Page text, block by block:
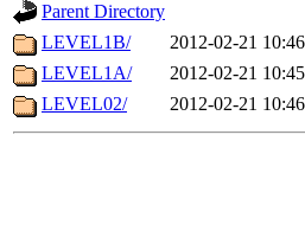
Parent Directory
LEVEL1B/
2012-02-21 10:46
LEVEL1A/
2012-02-21 10:45
LEVEL02/
2012-02-21 10:46